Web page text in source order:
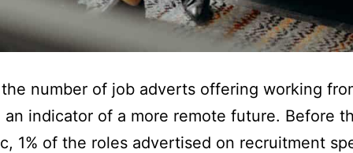
number of job adverts offering working
an indicator of a more remote future. Before
1% of the roles advertised on recruitment